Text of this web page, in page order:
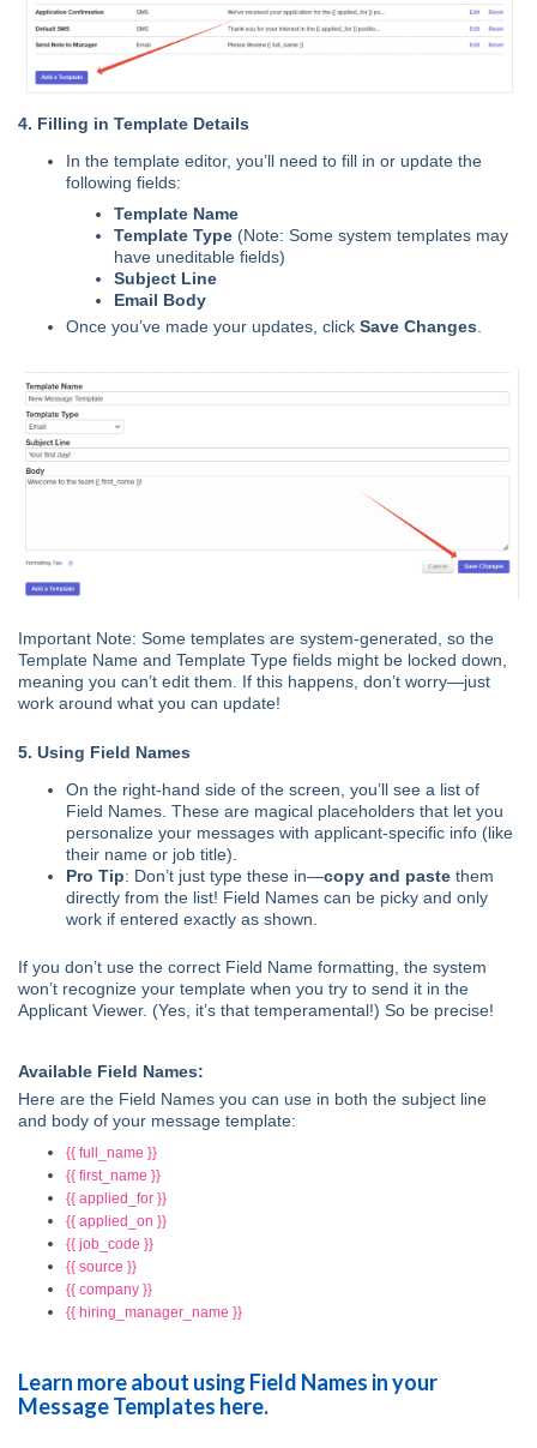
4. Filling in Template Details
In the template editor, you’ll need to fill in or update the
following fields:
Template Name
Template Type (Note: Some system templates may
have uneditable fields)
Subject Line
Email Body
Once you’ve made your updates, click Save Changes
Important Note: Some templates are system-generated, so the
Template Name and Template Type fields might be locked down,
meaning you can’t edit them. If this happens, don’t worry—just
work around what you can update!
5. Using Field Names
On the right-hand side of the screen, you’ll see a list of
Field Names. These are magical placeholders that let you
personalize your messages with applicant-specific info (like
their name or job title).
Pro Tip: Don’t just type these in—copy and paste them
directly from the list! Field Names can be picky and only
work if entered exactly as shown.
If you don’t use the correct Field Name formatting, the system
won’t recognize your template when you try to send it in the
Applicant Viewer. (Yes, it’s that temperamental!) So be precise!
Available Field Names:
Here are the Field Names you can use in both the subject line
and body of your message template:
{{ full_name }}
{{ first_name }}
{{ applied_for }}
{{ applied_on }}
{{ job_code }}
{{ source }}
{{ company }}
{{ hiring_manager_name }}
Learn more about using Field Names in your
Message Templates here.